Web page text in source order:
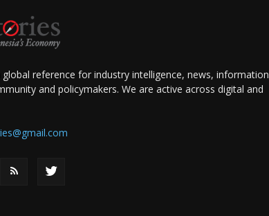
reference for industry intelligence, news, information
and policymakers. We are active across digital and